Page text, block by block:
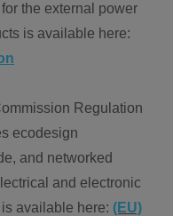
the external power
is available here:
Regulation
ecodesign
and networked
and electronic
available here: (EU)